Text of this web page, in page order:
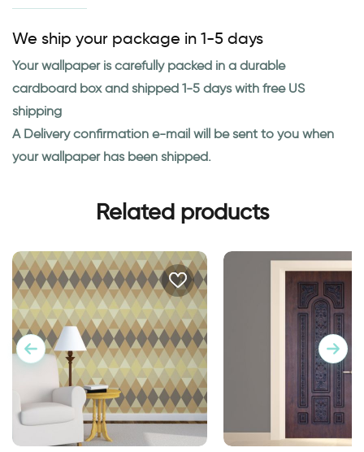
We ship your package in 1-5 days
Your wallpaper is carefully packed in a durable
cardboard box and shipped 1-5 days with free US
shipping
A Delivery confirmation e-mail will be sent to you when
your wallpaper has been shipped.
Related products